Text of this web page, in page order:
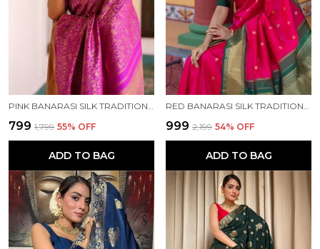
PINK BANARASI SILK TRADITIONAL WEAR SAREE
₹799 ₹1,799 55% OFF
ADD TO BAG
RED BANARASI SILK TRADITIONAL WEAR SAREE
₹999 ₹2,199 54% OFF
ADD TO BAG